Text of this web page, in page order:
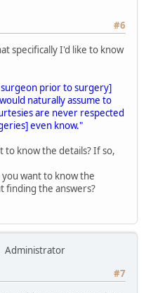
#6
specifically I'd like to know
prior to surgery]
naturally assume to
are never respected
even know."
to know the details? If so,
want to know the
finding the answers?
Administrator
#7